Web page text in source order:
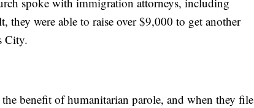
they were able to raise over $9,000 to get another
City.
benefit of humanitarian parole, and when they file